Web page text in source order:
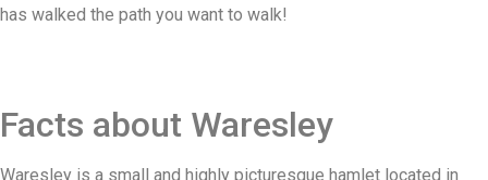
has walked the path you want to walk!
Facts about Waresley
Waresley is a small and highly picturesque hamlet located in